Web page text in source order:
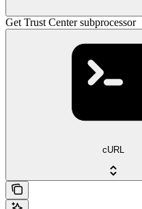
Get Trust Center subprocessor
cURL